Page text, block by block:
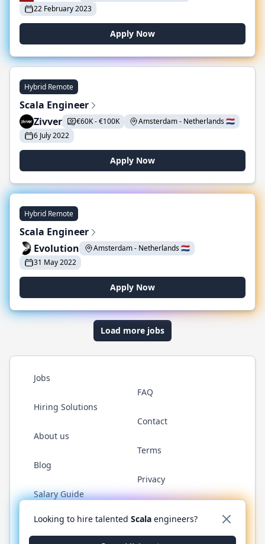
22 February 2023
Apply Now
Hybrid Remote
Scala Engineer
Zivver
€60K - €100K
Amsterdam - Netherlands 🇳🇱
6 July 2022
Apply Now
Hybrid Remote
Scala Engineer
Evolution
Amsterdam - Netherlands 🇳🇱
31 May 2022
Apply Now
Load more jobs
Jobs
Hiring Solutions
About us
Blog
Salary Guide
FAQ
Contact
Terms
Privacy
Twitter LinkedInGitHub YouTubeReddit WhatsApp
Looking to hire talented Scala engineers?